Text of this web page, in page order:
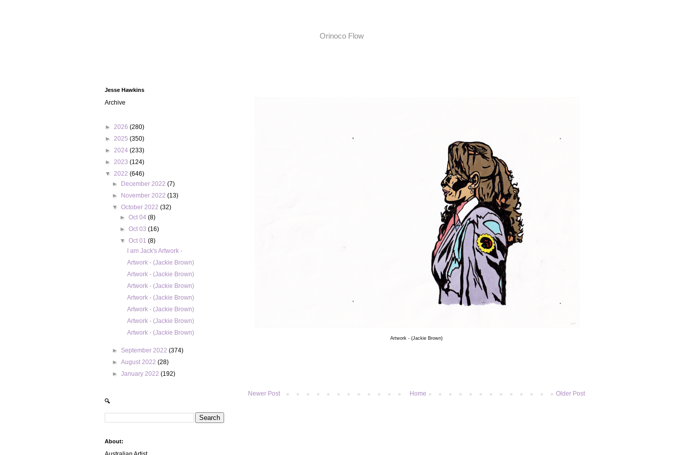
Orinoco Flow
Artwork - (Jackie Brown)
Newer Post Older Post
Home
Jesse Hawkins
Archive
► 2026 (280)
► 2025 (350)
► 2024 (233)
► 2023 (124)
▼ 2022 (646)
►
December 2022(7)
►
November 2022(13)
▼October 2022(32)
► Oct 04 (8)
► Oct 03 (16)
▼ Oct 01 (8)
I am Jack's Artwork -
Artwork - (Jackie Brown)
Artwork - (Jackie Brown)
Artwork - (Jackie Brown)
Artwork - (Jackie Brown)
Artwork - (Jackie Brown)
Artwork - (Jackie Brown)
Artwork - (Jackie Brown)
► September 2022(374)
►August 2022(28)
►January 2022(192)
🔍
About: